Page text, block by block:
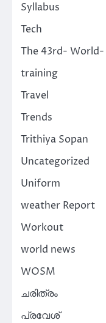
Syllabus
Tech
The 43rd-
training
Travel
Trends
Trithiya Sopan
Uncategorized
Uniform
weather Report
Workout
world news
WOSM
ചരിത്രം
പ്രവേശ്